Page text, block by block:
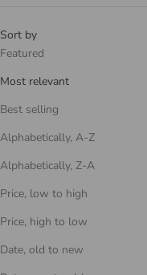
Sort by
Featured
Most relevant
Best selling
Alphabetically, A-Z
Alphabetically, Z-A
Price, low to high
Price, high to low
Date, old to new